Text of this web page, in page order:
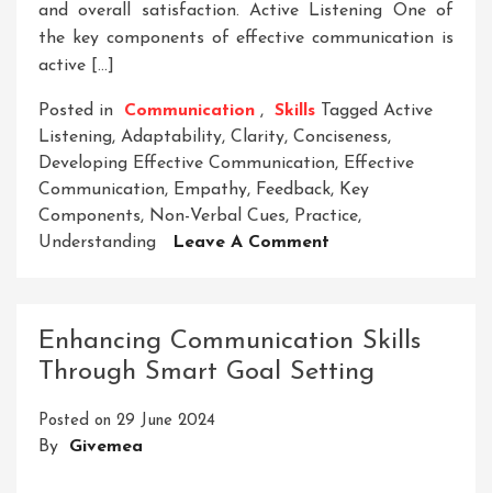
and overall satisfaction. Active Listening One of
the key components of effective communication is
active […]
Posted in Communication , Skills Tagged Active
Listening, Adaptability, Clarity, Conciseness,
Developing Effective Communication, Effective
Communication, Empathy, Feedback, Key
Components, Non-Verbal Cues, Practice,
Understanding
Leave A Comment
Of
Developing
Enhancing Communication Skills
Through Smart Goal Setting
Posted on 29 June 2024
By Givemea